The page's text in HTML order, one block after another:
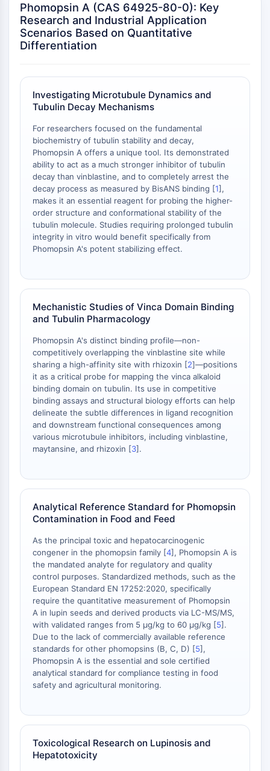
Dihydrocéramide désaturase 1
TSPO
Diméthylargininase DDAH
Calcineurine
Kinase d'adénosine
Choline kinase
GPR139
OGT
Protéine prion
PINK1/Parkin
Transthyrétine (TTR)
GPR55
OGA
GPR119
COMT
MCHR1 (GPR24)
Récepteur du CGRP
Récepteur de la neurotensine
GlyT
Récepteur de la mélatonine
Alpha-synucléine
Notch
Protéine Tau
Récepteur de l'orexine OX Récepteur
Transporteur de dopamine
γ-sécrétase
FAAH
Récepteur de la mélanocortine
Récepteur de la cholécystokinine
Récepteur de la somatostatine
Récepteur sigma
Récepteur Trk
Transporteur de la sérotonine
Récepteur de la neurokinine
nAChR
Amyloïde-β
Monoamine oxydase
Récepteur cannabinoïde
mGluR
mAChR
Phomopsin A (CAS 64925-80-0): Key
Research and Industrial Application
Scenarios Based on Quantitative
Differentiation
Investigating Microtubule Dynamics and
Tubulin Decay Mechanisms
For researchers focused on the fundamental
biochemistry of tubulin stability and decay,
Phomopsin A offers a unique tool. Its demonstrated
ability to act as a much stronger inhibitor of tubulin
decay than vinblastine, and to completely arrest the
decay process as measured by BisANS binding [1],
makes it an essential reagent for probing the higher-
order structure and conformational stability of the
tubulin molecule. Studies requiring prolonged tubulin
integrity in vitro would benefit specifically from
Phomopsin A's potent stabilizing effect.
Mechanistic Studies of Vinca Domain Binding
and Tubulin Pharmacology
Phomopsin A's distinct binding profile—non-
competitively overlapping the vinblastine site while
sharing a high-affinity site with rhizoxin [2]—positions
it as a critical probe for mapping the vinca alkaloid
binding domain on tubulin. Its use in competitive
binding assays and structural biology efforts can help
delineate the subtle differences in ligand recognition
and downstream functional consequences among
various microtubule inhibitors, including vinblastine,
maytansine, and rhizoxin [3].
Analytical Reference Standard for Phomopsin
Contamination in Food and Feed
As the principal toxic and hepatocarcinogenic
congener in the phomopsin family [4], Phomopsin A is
the mandated analyte for regulatory and quality
control purposes. Standardized methods, such as the
European Standard EN 17252:2020, specifically
require the quantitative measurement of Phomopsin
A in lupin seeds and derived products via LC-MS/MS,
with validated ranges from 5 µg/kg to 60 µg/kg [5].
Due to the lack of commercially available reference
standards for other phomopsins (B, C, D) [5],
Phomopsin A is the essential and sole certified
analytical standard for compliance testing in food
safety and agricultural monitoring.
Toxicological Research on Lupinosis and
Hepatotoxicity